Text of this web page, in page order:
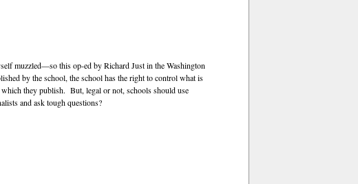
muzzled—so this op-ed by Richard Just in the Washington
by the school, the school has the right to control what is
they publish. But, legal or not, schools should use
and ask tough questions?